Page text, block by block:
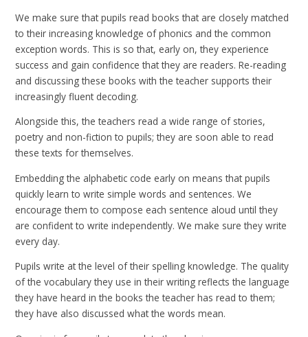
We make sure that pupils read books that are closely matched
to their increasing knowledge of phonics and the common
exception words. This is so that, early on, they experience
success and gain confidence that they are readers. Re-reading
and discussing these books with the teacher supports their
increasingly fluent decoding.
Alongside this, the teachers read a wide range of stories,
poetry and non-fiction to pupils; they are soon able to read
these texts for themselves.
Embedding the alphabetic code early on means that pupils
quickly learn to write simple words and sentences. We
encourage them to compose each sentence aloud until they
are confident to write independently. We make sure they write
every day.
Pupils write at the level of their spelling knowledge. The quality
of the vocabulary they use in their writing reflects the language
they have heard in the books the teacher has read to them;
they have also discussed what the words mean.